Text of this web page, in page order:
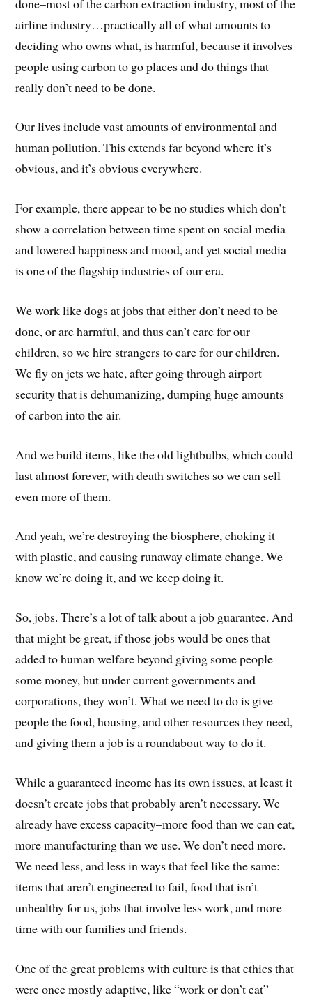
airline industry…practically all of what amounts to
deciding who owns what, is harmful, because it involves
people using carbon to go places and do things that
really don’t need to be done.
Our lives include vast amounts of environmental and
human pollution. This extends far beyond where it’s
obvious, and it’s obvious everywhere.
For example, there appear to be no studies which don’t
show a correlation between time spent on social media
and lowered happiness and mood, and yet social media
is one of the flagship industries of our era.
We work like dogs at jobs that either don’t need to be
done, or are harmful, and thus can’t care for our
children, so we hire strangers to care for our children.
We fly on jets we hate, after going through airport
security that is dehumanizing, dumping huge amounts
of carbon into the air.
And we build items, like the old lightbulbs, which could
last almost forever, with death switches so we can sell
even more of them.
And yeah, we’re destroying the biosphere, choking it
with plastic, and causing runaway climate change. We
know we’re doing it, and we keep doing it.
So, jobs. There’s a lot of talk about a job guarantee. And
that might be great, if those jobs would be ones that
added to human welfare beyond giving some people
some money, but under current governments and
corporations, they won’t. What we need to do is give
people the food, housing, and other resources they need,
and giving them a job is a roundabout way to do it.
While a guaranteed income has its own issues, at least it
doesn’t create jobs that probably aren’t necessary. We
already have excess capacity–more food than we can eat,
more manufacturing than we use. We don’t need more.
We need less, and less in ways that feel like the same:
items that aren’t engineered to fail, food that isn’t
unhealthy for us, jobs that involve less work, and more
time with our families and friends.
One of the great problems with culture is that ethics that
were once mostly adaptive, like “work or don’t eat”